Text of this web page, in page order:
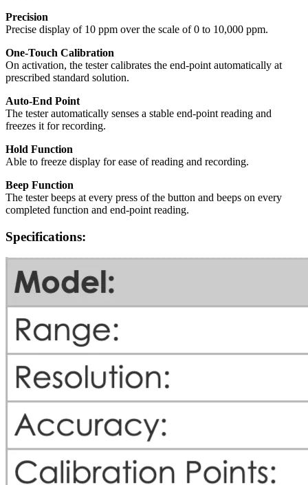
Precision
Precise display of 10 ppm over the scale of 0 to 10,000 ppm.
One-Touch Calibration
On activation, the tester calibrates the end-point automatically at
prescribed standard solution.
Auto-End Point
The tester automatically senses a stable end-point reading and
freezes it for recording.
Hold Function
Able to freeze display for ease of reading and recording.
Beep Function
The tester beeps at every press of the button and beeps on every
completed function and end-point reading.
Specifications: